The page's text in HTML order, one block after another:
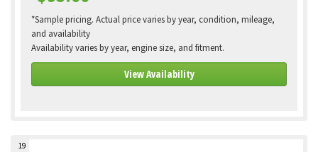
*Sample pricing. Actual price varies by year, condition, mileage,
and availability
Availability varies by year, engine size, and fitment.
View Availability
19